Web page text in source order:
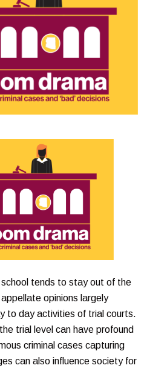
tends to stay out of the
opinions largely
to day activities of trial courts.
trial level can have profound
criminal cases capturing
can also influence society for